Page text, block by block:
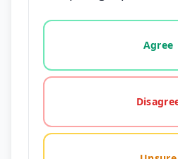
Vote options for this
Agree